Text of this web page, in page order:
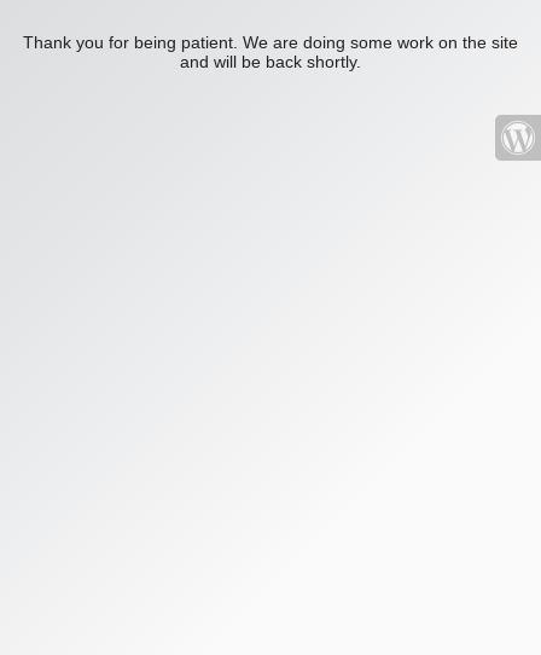
Thank you for being patient. We are doing some work on the site
and will be back shortly.